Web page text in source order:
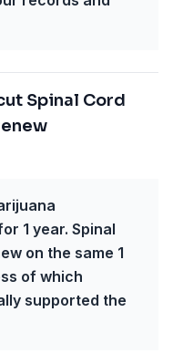
Spinal Cord
1 year. Spinal
on the same 1
of which
supported the